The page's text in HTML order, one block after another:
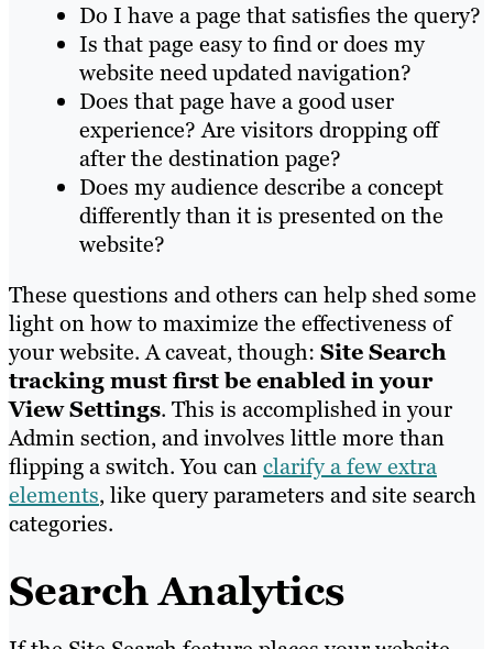
Do I have a page that satisfies the query?
Is that page easy to find or does my
website need updated navigation?
Does that page have a good user
experience? Are visitors dropping off
after the destination page?
Does my audience describe a concept
differently than it is presented on the
website?
These questions and others can help shed some
light on how to maximize the effectiveness of
your website. A caveat, though: Site Search
tracking must first be enabled in your
View Settings. This is accomplished in your
Admin section, and involves little more than
flipping a switch. You canclarify a few extra
elements, like query parameters and site search
categories.
Search Analytics